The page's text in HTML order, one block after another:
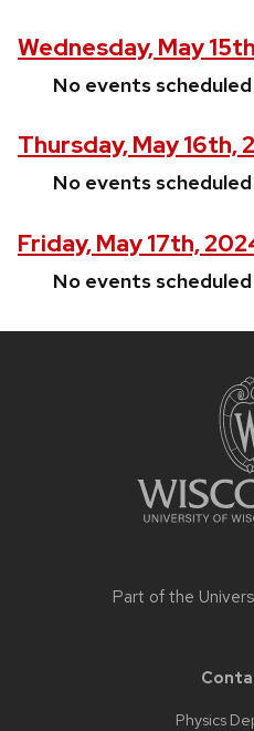
Wednesday, May
No events scheduled
Thursday, May 16th,
No events scheduled
Friday, May 17th,
No events scheduled
Part of the
Physics